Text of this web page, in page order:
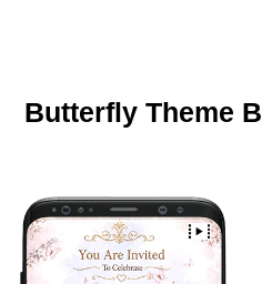
Butterfly Theme